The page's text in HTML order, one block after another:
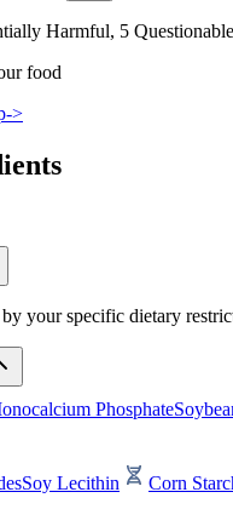
Harmful, 5
food
->
your specific dietary
Phosphate
Soy Lecithin Corn